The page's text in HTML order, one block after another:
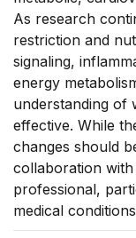
As research
restriction and
signaling,
energy
understanding of
effective. While
changes should
collaboration
professional,
medical